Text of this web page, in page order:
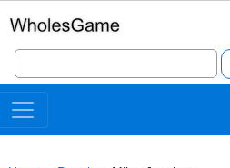
Search
for: